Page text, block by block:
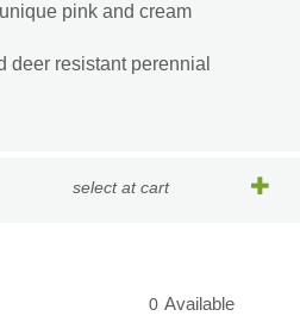
pink and cream
deer resistant perennial
select at cart
0 Available